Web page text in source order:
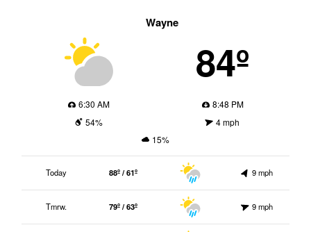
Wayne
84º
6:30 AM
8:48 PM
54%
4 mph
15%
Today 88º / 61º 9 mph
Tmrw. 79º / 63º 9 mph